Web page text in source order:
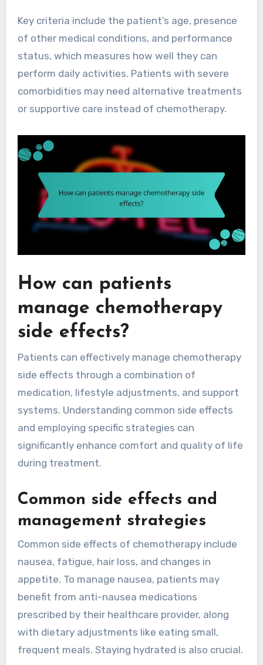
Key criteria include the patient’s age, presence
of other medical conditions, and performance
status, which measures how well they can
perform daily activities. Patients with severe
comorbidities may need alternative treatments
or supportive care instead of chemotherapy.
How can patients
manage chemotherapy
side effects?
Patients can effectively manage chemotherapy
side effects through a combination of
medication, lifestyle adjustments, and support
systems. Understanding common side effects
and employing specific strategies can
significantly enhance comfort and quality of life
during treatment.
Common side effects and
management strategies
Common side effects of chemotherapy include
nausea, fatigue, hair loss, and changes in
appetite. To manage nausea, patients may
benefit from anti-nausea medications
prescribed by their healthcare provider, along
with dietary adjustments like eating small,
frequent meals. Staying hydrated is also crucial.